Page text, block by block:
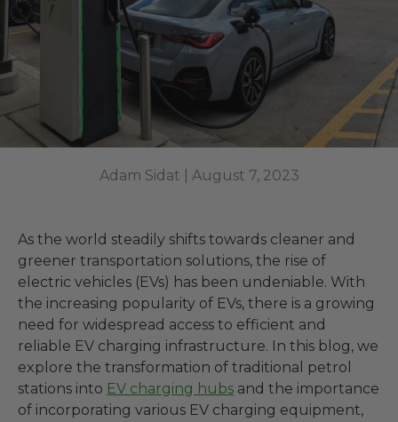
Adam Sidat | August 7, 2023
As the world steadily shifts towards cleaner and
greener transportation solutions, the rise of
electric vehicles (EVs) has been undeniable. With
the increasing popularity of EVs, there is a growing
need for widespread access to efficient and
reliable EV charging infrastructure. In this blog, we
explore the transformation of traditional petrol
stations into EV charging hubs and the importance
of incorporating various EV charging equipment,